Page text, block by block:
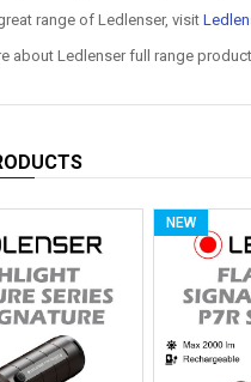
range of Ledlenser, visit
about Ledlenser full range
NEW